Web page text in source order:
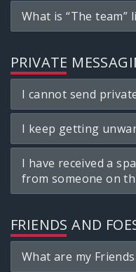
What is “The team”
PRIVATE
I cannot send
I keep getting
I have received a
from someone on
FRIENDS AND
What are my